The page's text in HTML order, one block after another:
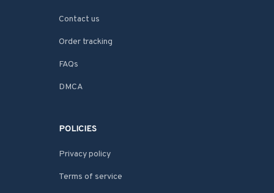
Contact us
Order tracking
FAQs
DMCA
POLICIES
Privacy policy
Terms of service